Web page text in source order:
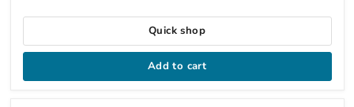
Quick shop
Add to cart